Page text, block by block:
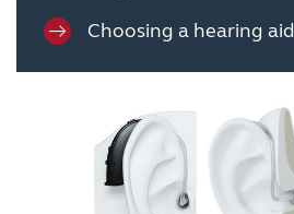
Choosing a hearing aid